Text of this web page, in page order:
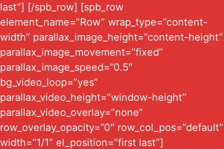
last”] [/spb_row] [spb_row
element_name=”Row” wrap_type=”content-
width” parallax_image_height=”content-height”
parallax_image_movement=”fixed”
parallax_image_speed=”0.5″
bg_video_loop=”yes”
parallax_video_height=”window-height”
parallax_video_overlay=”none”
row_overlay_opacity=”0″ row_col_pos=”default”
width=”1/1″ el_position=”first last”]